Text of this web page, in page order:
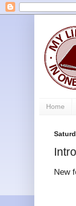
Home
New